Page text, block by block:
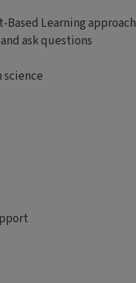
Learning approach
ask questions
science